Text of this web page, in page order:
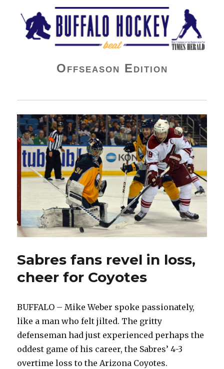
Buffalo Hockey Beat
Offseason Edition
Sabres fans revel in loss,
cheer for Coyotes
BUFFALO – Mike Weber spoke passionately,
like a man who felt jilted. The gritty
defenseman had just experienced perhaps the
oddest game of his career, the Sabres’ 4-3
overtime loss to the Arizona Coyotes.